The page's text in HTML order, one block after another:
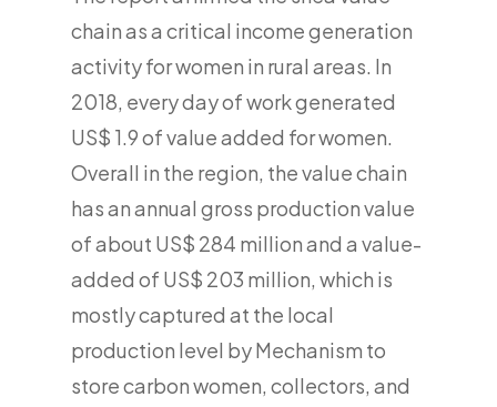
chain as a critical income generation
activity for women in rural areas. In
2018, every day of work generated
US$ 1.9 of value added for women.
Overall in the region, the value chain
has an annual gross production value
of about US$ 284 million and a value-
added of US$ 203 million, which is
mostly captured at the local
production level by Mechanism to
store carbon women, collectors, and